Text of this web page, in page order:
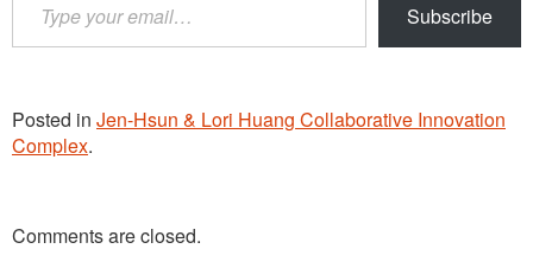
your
email…
Subscribe
Posted in Jen-Hsun & Lori Huang Collaborative Innovation
Complex.
Comments are closed.